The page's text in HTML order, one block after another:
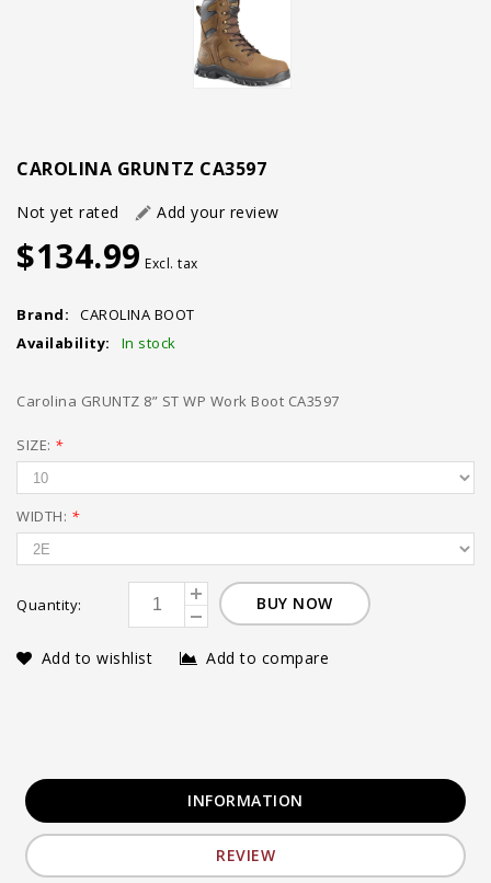
CAROLINA GRUNTZ CA3597
Not yet rated Add your review
$134.99 Excl. tax
Brand:
CAROLINA BOOT
Availability:
In stock
Carolina GRUNTZ 8” ST WP Work Boot CA3597
SIZE: *
WIDTH: *
Quantity: BUY NOW
Add to wishlist Add to compare
INFORMATION
REVIEW